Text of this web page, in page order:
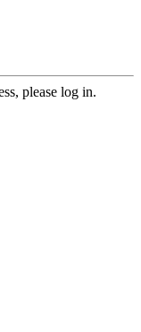
please log in.